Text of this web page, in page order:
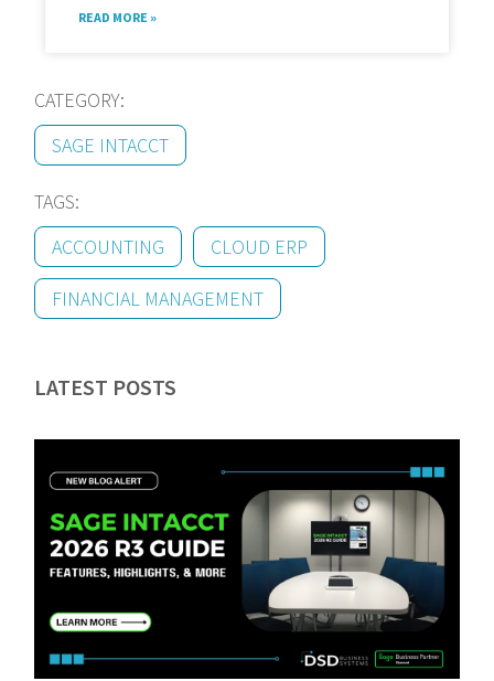
READ MORE »
CATEGORY:
SAGE INTACCT
TAGS:
ACCOUNTING
CLOUD ERP
FINANCIAL MANAGEMENT
LATEST POSTS